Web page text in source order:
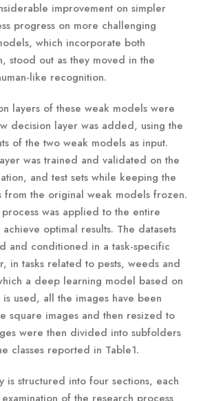
improvement on simpler
progress on more challenging
which incorporate both
stood out as they moved in the
like recognition.
layers of these weak models were
decision layer was added, using the
of the two weak models as input.
was trained and validated on the
and test sets while keeping the
from the original weak models frozen.
was applied to the entire
optimal results. The datasets
and conditioned in a task-specific
in tasks related to pests, weeds and
a deep learning model based on
used, all the images have been
square images and then resized to
were then divided into subfolders
classes reported in Table1.
is structured into four sections, each